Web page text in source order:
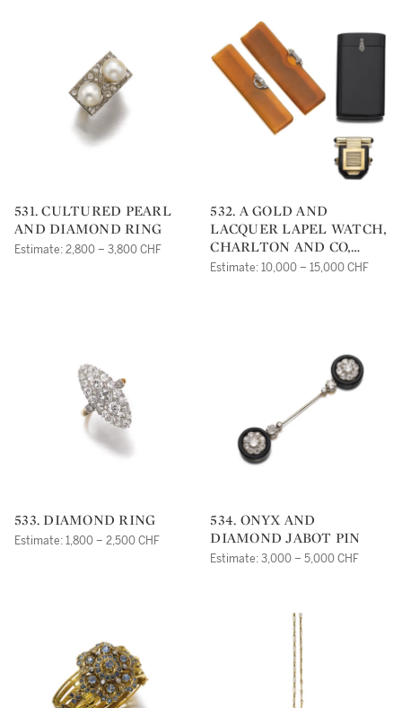
531. CULTURED PEARL
AND DIAMOND RING
Estimate: 2,800 – 3,800 CHF
532. A GOLD AND
LACQUER LAPEL WATCH,
CHARLTON AND CO,
TWO COMBS AND AN
Estimate: 10,000 – 15,000 CHF
533. DIAMOND RING
Estimate: 1,800 – 2,500 CHF
534. ONYX AND
DIAMOND JABOT PIN
Estimate: 3,000 – 5,000 CHF